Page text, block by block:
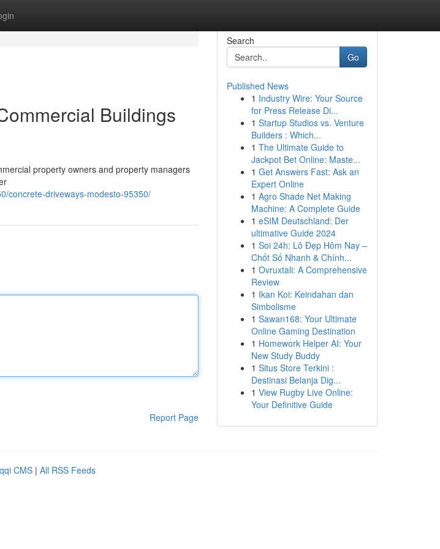
Buildings
property owners and property managers
concrete-driveways-modesto-95350/
Report Page
Search
Go
Published News
1 Industry Wire: Your Source
for Press Release Di...
1 Startup Studios vs. Venture
Builders : Which...
1 The Ultimate Guide to
Jackpot Bet Online: Maste...
1 Get Answers Fast: Ask an
Expert Online
1 Agro Shade Net Making
Machine: A Complete Guide
1 eSIM Deutschland: Der
ultimative Guide 2024
1 Soi 24h: Lô Đẹp Hôm Nay –
Chốt Số Nhanh & Chính...
1 Ovruxtali: A Comprehensive
Review
1 Ikan Koi: Keindahan dan
Simbolisme
1 Sawan168: Your Ultimate
Online Gaming Destination
1 Homework Helper AI: Your
New Study Buddy
1 Situs Store Terkini :
Destinasi Belanja Dig...
1 View Rugby Live Online:
Your Definitive Guide
CMS | All RSS Feeds